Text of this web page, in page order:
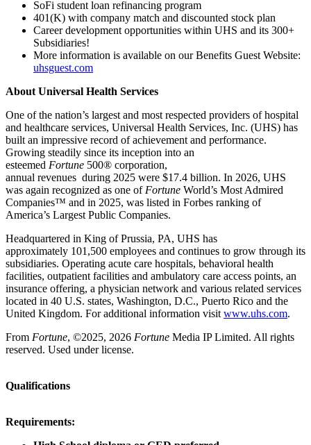
SoFi student loan refinancing program
401(K) with company match and discounted stock plan
Career development opportunities within UHS and its 300+
Subsidiaries!
More information is available on our Benefits Guest Website:
uhsguest.com
About Universal Health Services
One of the nation’s largest and most respected providers of hospital
and healthcare services, Universal Health Services, Inc. (UHS) has
built an impressive record of achievement and performance.
Growing steadily since its inception into an
esteemed Fortune 500® corporation,
annual revenues during 2025 were $17.4 billion. In 2026, UHS
was again recognized as one of Fortune World’s Most Admired
Companies™ and in 2025, was listed in Forbes ranking of
America’s Largest Public Companies.
Headquartered in King of Prussia, PA, UHS has
approximately 101,500 employees and continues to grow through its
subsidiaries. Operating acute care hospitals, behavioral health
facilities, outpatient facilities and ambulatory care access points, an
insurance offering, a physician network and various related services
located in 40 U.S. states, Washington, D.C., Puerto Rico and the
United Kingdom. For additional information visit www.uhs.com.
From Fortune, ©2025, 2026 Fortune Media IP Limited. All rights
reserved. Used under license.
Qualifications
Requirements: